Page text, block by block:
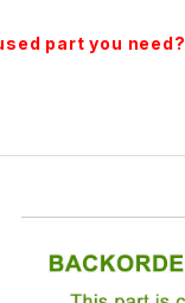
part you need?